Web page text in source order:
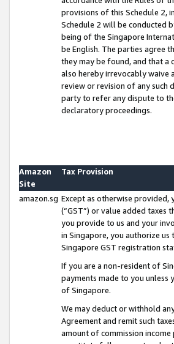
provisions of this Schedule 2,
Schedule 2 will be conducted
being of the Singapore
be English. The parties agree
they may be found, and that a
also hereby irrevocably waive
review or revision of any such
party to refer any dispute to
declaratory proceedings.
Amazon
Site
Tax Provision
amazon.sg Except as otherwise provided,
(“GST”) or value added taxes
you provide to us and your
in Singapore, you authorize
Singapore GST registration
If you are a non-resident of
payments made to you
of Singapore.
We may deduct or withhold
Agreement and remit such
amount of commission